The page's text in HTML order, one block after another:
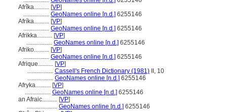
Afrîka.......... [VP]
................. GeoNames online [n.d.] 6255146
Afríka.......... [VP]
................. GeoNames online [n.d.] 6255146
Afrikka.......... [VP]
................. GeoNames online [n.d.] 6255146
Afriko.......... [VP]
................. GeoNames online [n.d.] 6255146
Afrique.......... [VP]
................. Cassell's French Dictionary (1981) II, 10
................. GeoNames online [n.d.] 6255146
Afryka.......... [VP]
................. GeoNames online [n.d.] 6255146
an Afraic.......... [VP]
.................... GeoNames online [n.d.] 6255146